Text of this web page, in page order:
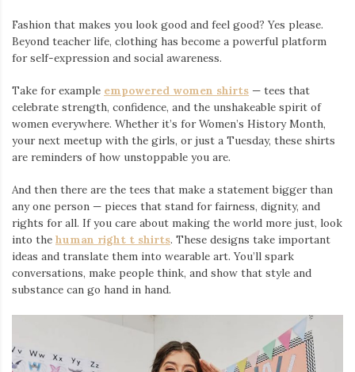
Fashion that makes you look good and feel good? Yes please.
Beyond teacher life, clothing has become a powerful platform
for self-expression and social awareness.
Take for example empowered women shirts — tees that
celebrate strength, confidence, and the unshakeable spirit of
women everywhere. Whether it’s for Women’s History Month,
your next meetup with the girls, or just a Tuesday, these shirts
are reminders of how unstoppable you are.
And then there are the tees that make a statement bigger than
any one person — pieces that stand for fairness, dignity, and
rights for all. If you care about making the world more just, look
into the human right t shirts. These designs take important
ideas and translate them into wearable art. You’ll spark
conversations, make people think, and show that style and
substance can go hand in hand.